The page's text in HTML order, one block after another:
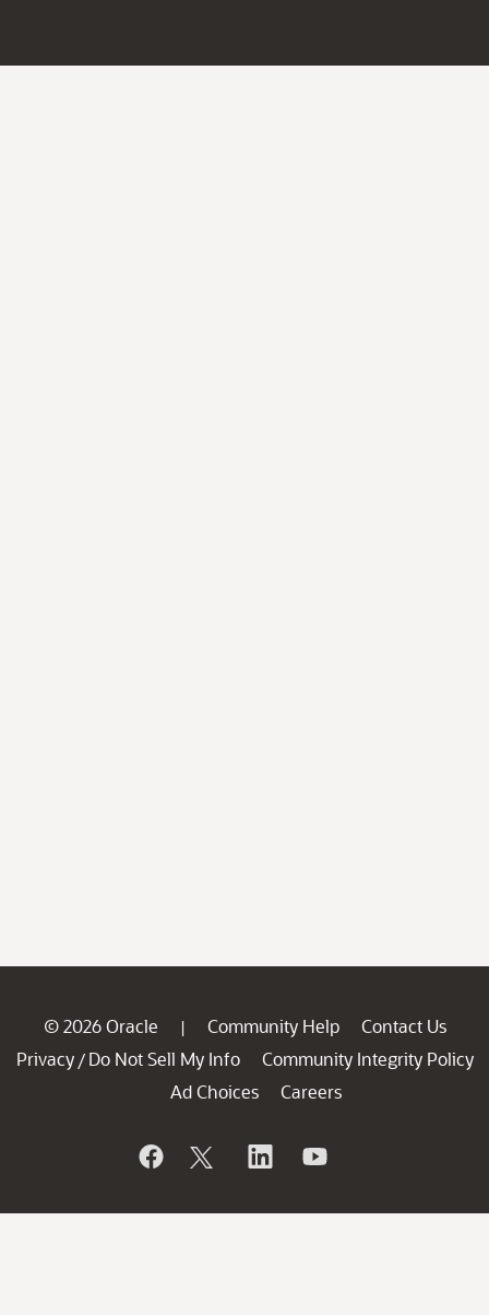
© 2026 Oracle | Community Help
Contact Us
Privacy / Do Not Sell My Info
Community Integrity Policy
Ad Choices
Careers